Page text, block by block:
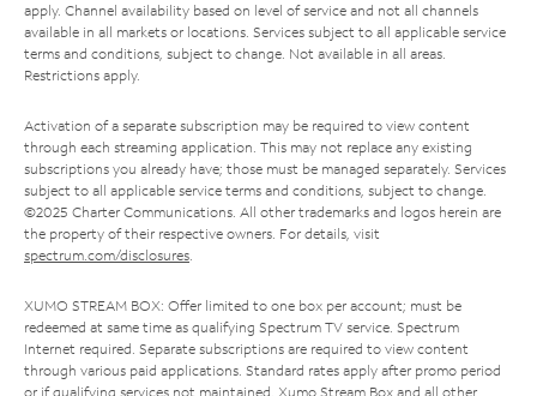
apply. Channel availability based on level of service and not all channels
available in all markets or locations. Services subject to all applicable service
terms and conditions, subject to change. Not available in all areas.
Restrictions apply.
Activation of a separate subscription may be required to view content
through each streaming application. This may not replace any existing
subscriptions you already have; those must be managed separately. Services
subject to all applicable service terms and conditions, subject to change.
©2025 Charter Communications. All other trademarks and logos herein are
the property of their respective owners. For details, visit
spectrum.com/disclosures.
XUMO STREAM BOX: Offer limited to one box per account; must be
redeemed at same time as qualifying Spectrum TV service. Spectrum
Internet required. Separate subscriptions are required to view content
through various paid applications. Standard rates apply after promo period
or if qualifying services not maintained. Xumo Stream Box and all other